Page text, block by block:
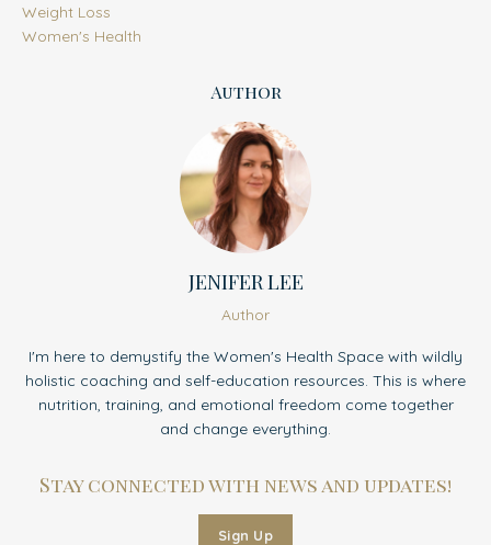
Weight Loss
Women's Health
Author
JENIFER LEE
Author
I'm here to demystify the Women's Health Space with wildly
holistic coaching and self-education resources. This is where
nutrition, training, and emotional freedom come together
and change everything.
Stay connected with news and updates!
Sign Up